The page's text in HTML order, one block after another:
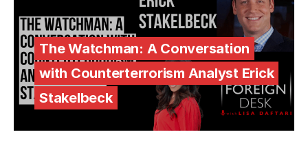
The Watchman: A Conversation
with Counterterrorism Analyst Erick
Stakelbeck